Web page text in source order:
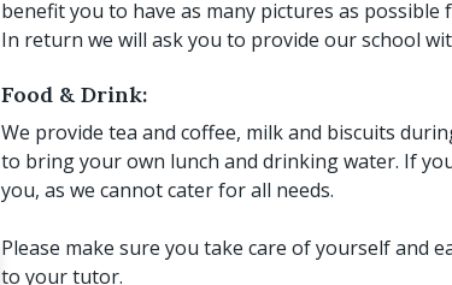
benefit you to have as many pictures as
In return we will ask you to provide our school
Food & Drink:
We provide tea and coffee, milk and biscuits
to bring your own lunch and drinking water. If
you, as we cannot cater for all needs.
Please make sure you take care of yourself and
to your tutor.